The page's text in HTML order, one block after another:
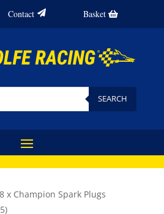
Contact Basket
SEARCH
x Champion Spark Plugs